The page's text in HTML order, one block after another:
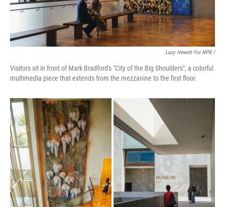
Lucy Hewett For NPR /
Visitors sit in front of Mark Bradford's "City of the Big Shoulders", a colorful
multimedia piece that extends from the mezzanine to the first floor.